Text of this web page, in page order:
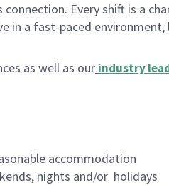
Every shift is a
in a fast-paced
as well as our industry
accommodation
nights and/or holidays